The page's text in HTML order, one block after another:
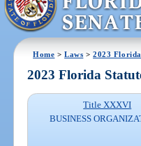
Home >Laws >2023
2023 Florida
Title XXXVI
BUSINESS